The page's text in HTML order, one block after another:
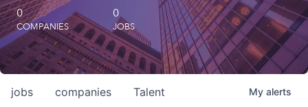
Octopus Giving
Careers
0
COMPANIES
0
JOBS
jobs companies Talent My alerts